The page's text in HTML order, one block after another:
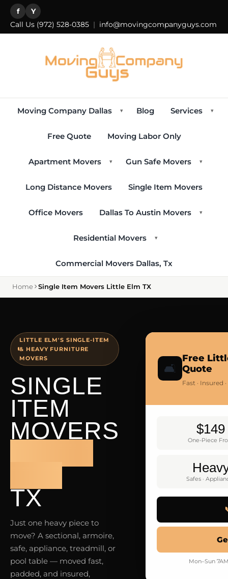
f Y
Call Us (972) 528-0385 | info@movingcompanyguys.com
Moving Company Dallas ▾ Blog Services ▾
Free Quote Moving Labor Only
Apartment Movers ▾ Gun Safe Movers ▾
Long Distance Movers Single Item Movers
Office Movers Dallas To Austin Movers ▾
Residential Movers ▾
Commercial Movers Dallas, Tx
Home Single Item Movers Little Elm TX
LITTLE ELM'S SINGLE-ITEM
& HEAVY FURNITURE
MOVERS
SINGLE
ITEM
MOVERS
TX
Just one heavy piece to
move? A sectional, armoire,
safe, appliance, treadmill, or
pool table — moved fast,
padded, and insured,
🛋️
Free
Quote
Fast · Insured
$149
One-Piece
Safes ·
Mon–Sun